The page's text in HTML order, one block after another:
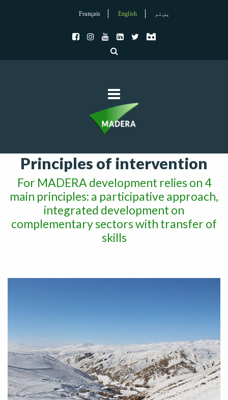
Français English پښتو
Principles of intervention
For MADERA development relies on 4
main principles: a participative approach,
integrated development on
complementary sectors with transfer of
skills